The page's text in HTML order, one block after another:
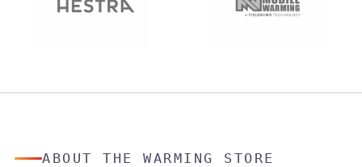
ABOUT THE WARMING STORE